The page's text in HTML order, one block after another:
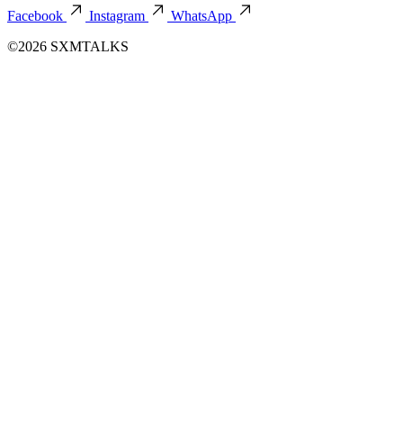
Facebook
Instagram
WhatsApp
©2026 SXMTALKS